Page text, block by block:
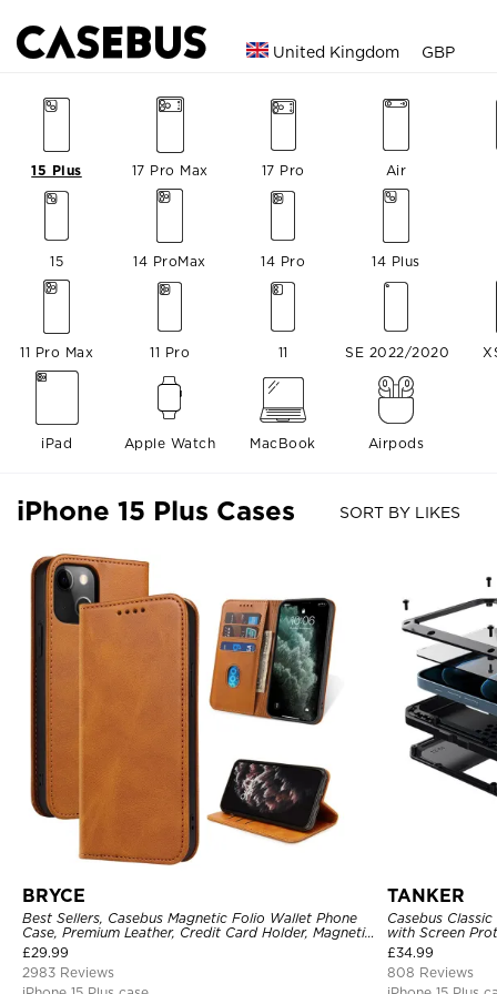
United Kingdom GBP
17 Pro Max 17 Pro Air
15 Plus
15 14 ProMax 14 Pro 14 Plus
11 Pro Max 11 Pro 11 SE 2022/2020
iPad Apple Watch MacBook Airpods
iPhone 15 Plus Cases SORT BY LIKES
BRYCE
Best Sellers, Casebus Magnetic Folio Wallet Phone
Case, Premium Leather, Credit Card Holder, Magnetic
Closure, Flip Kickstand Shockproof Case
£29.99
2983 Reviews
TANKER
Casebus
with Screen
Shockproof
£34.99
808 Reviews